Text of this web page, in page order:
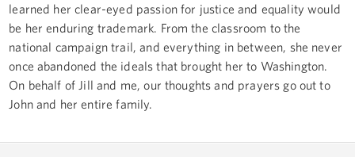
learned her clear-eyed passion for justice and equality would
be her enduring trademark. From the classroom to the
national campaign trail, and everything in between, she never
once abandoned the ideals that brought her to Washington.
On behalf of Jill and me, our thoughts and prayers go out to
John and her entire family.